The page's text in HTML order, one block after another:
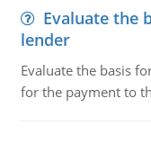
Evaluate the
lender
Evaluate the basis
for the payment to